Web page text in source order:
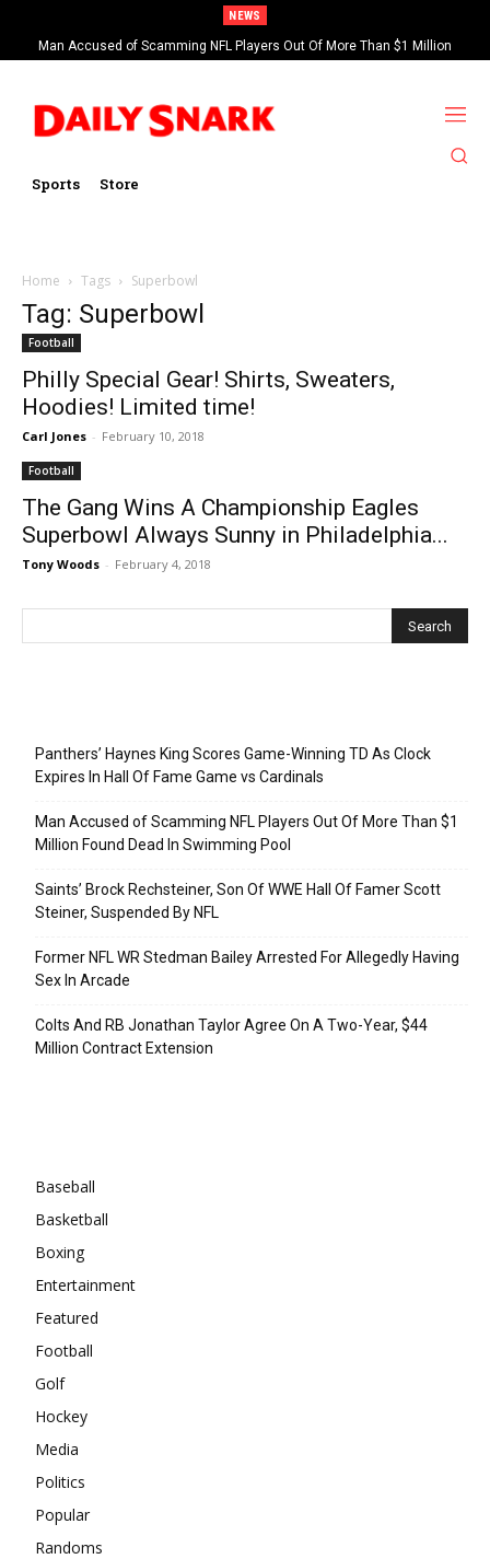
NEWS
Man Accused of Scamming NFL Players Out Of More Than $1 Million
Found Dead In Swimming Pool
Sports Store
Home Tags Superbowl
Tag: Superbowl
Football
Philly Special Gear! Shirts, Sweaters,
Hoodies! Limited time!
Carl Jones - February 10, 2018
Football
The Gang Wins A Championship Eagles
Superbowl Always Sunny in Philadelphia...
Tony Woods - February 4, 2018
Panthers’ Haynes King Scores Game-Winning TD As Clock
Expires In Hall Of Fame Game vs Cardinals
Man Accused of Scamming NFL Players Out Of More Than $1
Million Found Dead In Swimming Pool
Saints’ Brock Rechsteiner, Son Of WWE Hall Of Famer Scott
Steiner, Suspended By NFL
Former NFL WR Stedman Bailey Arrested For Allegedly Having
Sex In Arcade
Colts And RB Jonathan Taylor Agree On A Two-Year, $44
Million Contract Extension
Baseball
Basketball
Boxing
Entertainment
Featured
Football
Golf
Hockey
Media
Politics
Popular
Randoms